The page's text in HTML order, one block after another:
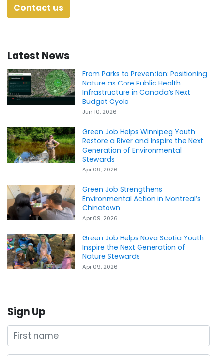
Contact us
Latest News
From Parks to Prevention: Positioning
Nature as Core Public Health
Infrastructure in Canada’s Next
Budget Cycle
Jun 10, 2026
Green Job Helps Winnipeg Youth
Restore a River and Inspire the Next
Generation of Environmental
Stewards
Apr 09, 2026
Green Job Strengthens
Environmental Action in Montreal’s
Chinatown
Apr 09, 2026
Green Job Helps Nova Scotia Youth
Inspire the Next Generation of
Nature Stewards
Apr 09, 2026
Sign Up
First name